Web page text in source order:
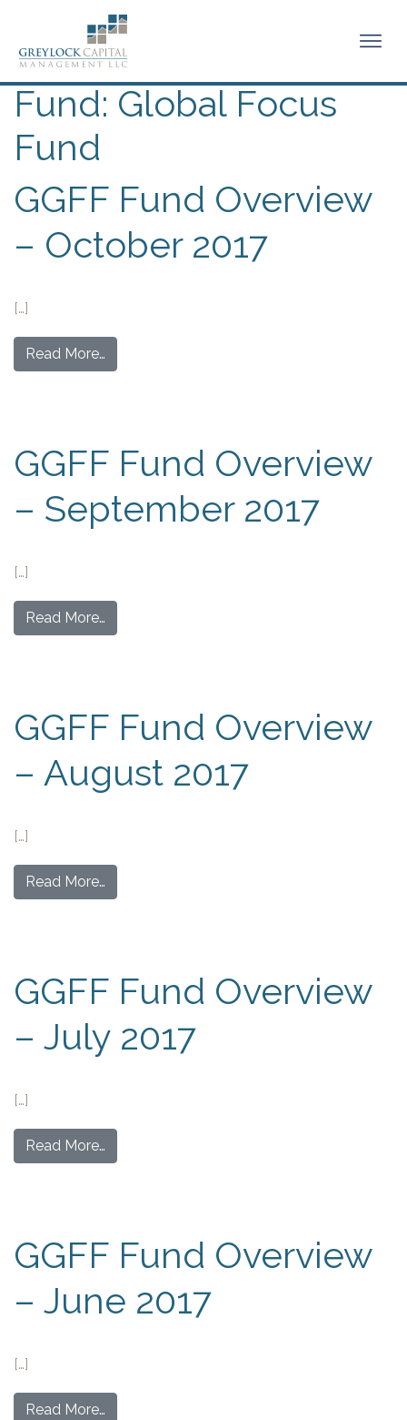
Fund: Global Focus
Fund
GGFF Fund Overview
– October 2017
[…]
Read More…
GGFF Fund Overview
– September 2017
[…]
Read More…
GGFF Fund Overview
– August 2017
[…]
Read More…
GGFF Fund Overview
– July 2017
[…]
Read More…
GGFF Fund Overview
– June 2017
[…]
Read More…